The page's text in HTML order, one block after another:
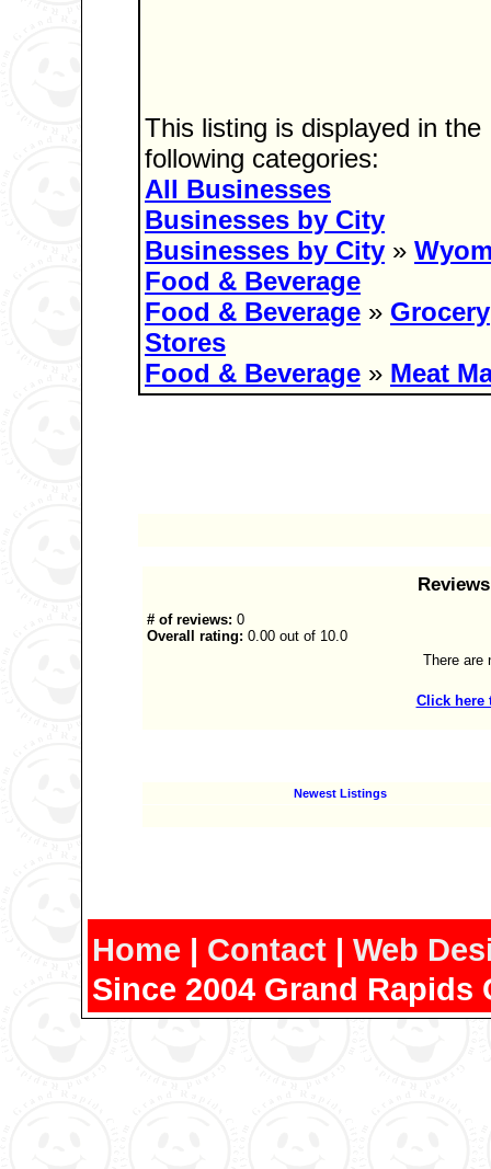
This listing is displayed in the
following categories:
All Businesses
Businesses by City
Businesses by City »
Food & Beverage
Food & Beverage » Grocery
Stores
Food & Beverage » Meat
# of reviews: 0
Overall rating: 0.00 out of 10.0
There are
Click here
Newest Listings
Home | Contact | Web
Since 2004 Grand Rapids